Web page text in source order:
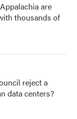
are
thousands of
reject a
data centers?